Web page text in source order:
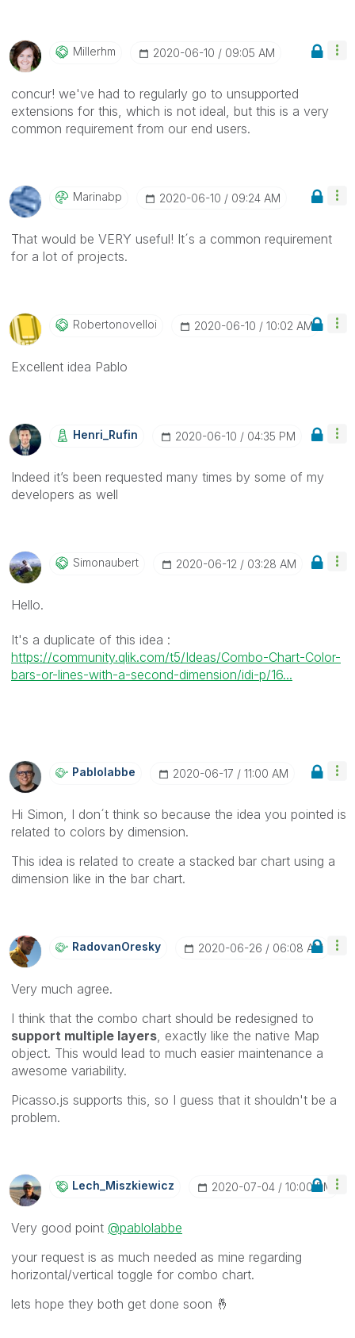
Millerhm ‎2020-06-10 09:05 AM
concur! we've had to regularly go to unsupported
extensions for this, which is not ideal, but this is a very
common requirement from our end users.
Marinabp ‎2020-06-10 09:24 AM
That would be VERY useful! It´s a common requirement
for a lot of projects.
Robertonovelloi ‎2020-06-10 10:02 AM
Excellent idea Pablo
Henri_Rufin ‎2020-06-10 04:35 PM
Indeed it’s been requested many times by some of my
developers as well
Simonaubert ‎2020-06-12 03:28 AM
Hello.
It's a duplicate of this idea :
https://community.qlik.com/t5/Ideas/Combo-Chart-Color-
bars-or-lines-with-a-second-dimension/idi-p/16...
Pablolabbe ‎2020-06-17 11:00 AM
Hi Simon, I don´t think so because the idea you pointed is
related to colors by dimension.
This idea is related to create a stacked bar chart using a
dimension like in the bar chart.
RadovanOresky ‎2020-06-26 06:08 AM
Very much agree.
I think that the combo chart should be redesigned to
support multiple layers , exactly like the native Map
object. This would lead to much easier maintenance a
awesome variability.
Picasso.js supports this, so I guess that it shouldn't be a
problem.
Lech_MiszkiewicZ ‎2020-07-04 10:00 PM
Very good point @pablolabbe
your request is as much needed as mine regarding
horizontal/vertical toggle for combo chart.
lets hope they both get done soon 🤞